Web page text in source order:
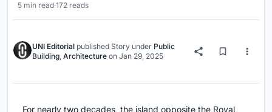
5 min read·172 reads
UNI Editorial published Story under Public
Building, Architecture on Jan 29, 2025
For nearly two decades, the island opposite the Royal